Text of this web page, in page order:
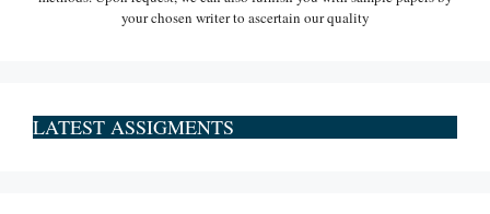
your chosen writer to ascertain our quality
LATEST ASSIGMENTS